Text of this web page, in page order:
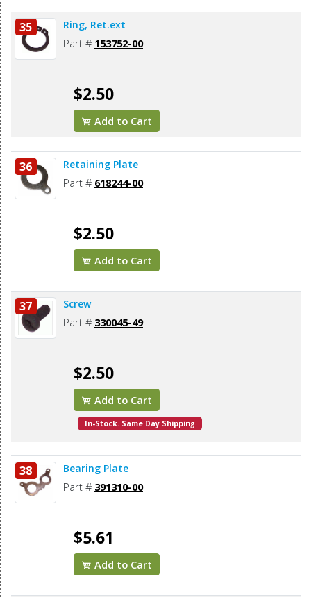
35 Ring, Ret.ext
Part # 153752-00
$2.50
Add to Cart
36 Retaining Plate
Part # 618244-00
$2.50
Add to Cart
37 Screw
Part # 330045-49
$2.50
Add to Cart
In-Stock. Same Day Shipping
38 Bearing Plate
Part # 391310-00
$5.61
Add to Cart